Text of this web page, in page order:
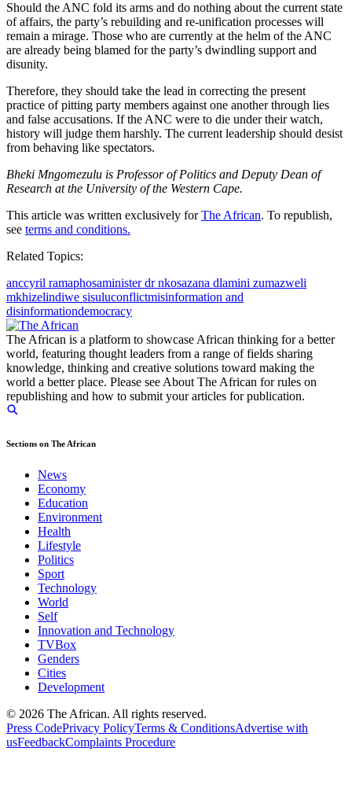
Should the ANC fold its arms and do nothing about the current state
of affairs, the party’s rebuilding and re-unification processes will
remain a mirage. Those who are currently at the helm of the ANC
are already being blamed for the party’s dwindling support and
disunity.
Therefore, they should take the lead in correcting the present
practice of pitting party members against one another through lies
and false accusations. If the ANC were to die under their watch,
history will judge them harshly. The current leadership should desist
from behaving like spectators.
Bheki Mngomezulu is Professor of Politics and Deputy Dean of
Research at the University of the Western Cape.
This article was written exclusively forThe African. To republish,
see terms and conditions.
Related Topics:
anccyril ramaphosaminister dr nkosazana dlamini zumazweli
mkhizelindiwe sisuluconflictmisinformation and
disinformationdemocracy
The African is a platform to showcase African thinking for a better
world, featuring thought leaders from a range of fields sharing
knowledge, thinking and creative solutions toward making the
world a better place. Please see About The African for rules on
republishing and how to submit your articles for publication.
Sections on The African
News
Economy
Education
Environment
Health
Lifestyle
Politics
Sport
Technology
World
Self
Innovation and Technology
TVBox
Genders
Cities
Development
© 2026 The African. All rights reserved.
Press CodePrivacy PolicyTerms & ConditionsAdvertise with
usFeedbackComplaints Procedure